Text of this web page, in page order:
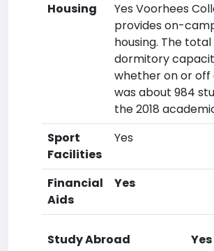
Housing
Yes Voorhees
provides on-
housing. The total
dormitory
whether on or off
was about 984
the 2018
Sport
Facilities
Yes
Financial
Aids
Yes
Study Abroad Yes